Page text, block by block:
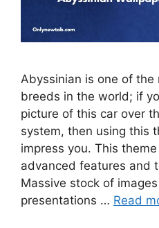
Abyssinian is one of
breeds in the world; if
picture of this car over
system, then using this
impress you. This
advanced features and
Massive stock of
presentations … Read